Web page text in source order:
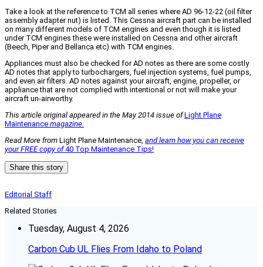
Take a look at the reference to TCM all series where AD 96-12-22 (oil filter
assembly adapter nut) is listed. This Cessna aircraft part can be installed
on many different models of TCM engines and even though it is listed
under TCM engines these were installed on Cessna and other aircraft
(Beech, Piper and Bellanca etc) with TCM engines.
Appliances must also be checked for AD notes as there are some costly
AD notes that apply to turbochargers, fuel injection systems, fuel pumps,
and even air filters. AD notes against your aircraft, engine, propeller, or
appliance that are not complied with intentional or not will make your
aircraft un-airworthy.
This article original appeared in the May 2014 issue of Light Plane
Maintenance magazine.
Read More from Light Plane Maintenance, and learn how you can receive
your FREE copy of40 Top Maintenance Tips!
Share this story
Editorial Staff
Related Stories
Tuesday, August 4, 2026
Carbon Cub UL Flies From Idaho to Poland